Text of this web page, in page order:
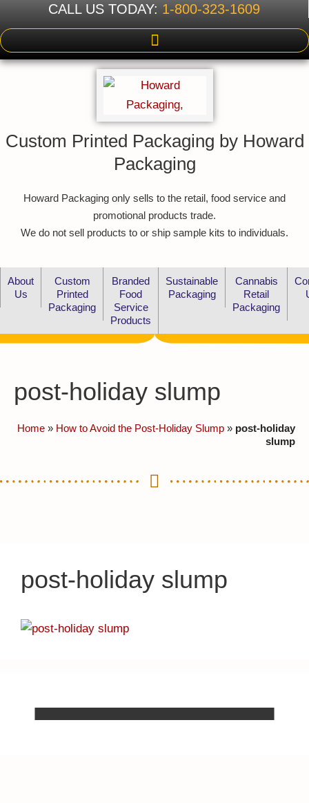
CALL US TODAY: 1-800-323-1609
Custom Printed Packaging by Howard
Packaging
Howard Packaging only sells to the retail, food service and
promotional products trade.
We do not sell products to or ship sample kits to individuals.
About
Us
Custom
Printed
Packaging
Branded
Food
Service
Products
Sustainable
Packaging
Cannabis
Retail
Packaging
post-holiday slump
Home » How to Avoid the Post-Holiday Slump » post-holiday
slump
post-holiday slump